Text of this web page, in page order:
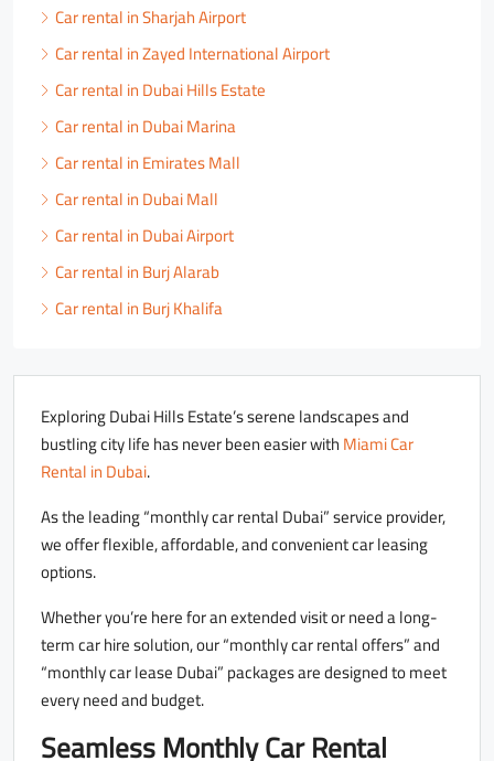
Car rental in Sharjah Airport
Car rental in Zayed International Airport
Car rental in Dubai Hills Estate
Car rental in Dubai Marina
Car rental in Emirates Mall
Car rental in Dubai Mall
Car rental in Dubai Airport
Car rental in Burj Alarab
Car rental in Burj Khalifa
Exploring Dubai Hills Estate’s serene landscapes and
bustling city life has never been easier withMiami Car
Rental in Dubai.
As the leading “monthly car rental Dubai” service provider,
we offer flexible, affordable, and convenient car leasing
options.
Whether you’re here for an extended visit or need a long-
term car hire solution, our “monthly car rental offers” and
“monthly car lease Dubai” packages are designed to meet
every need and budget.
Seamless Monthly Car Rental